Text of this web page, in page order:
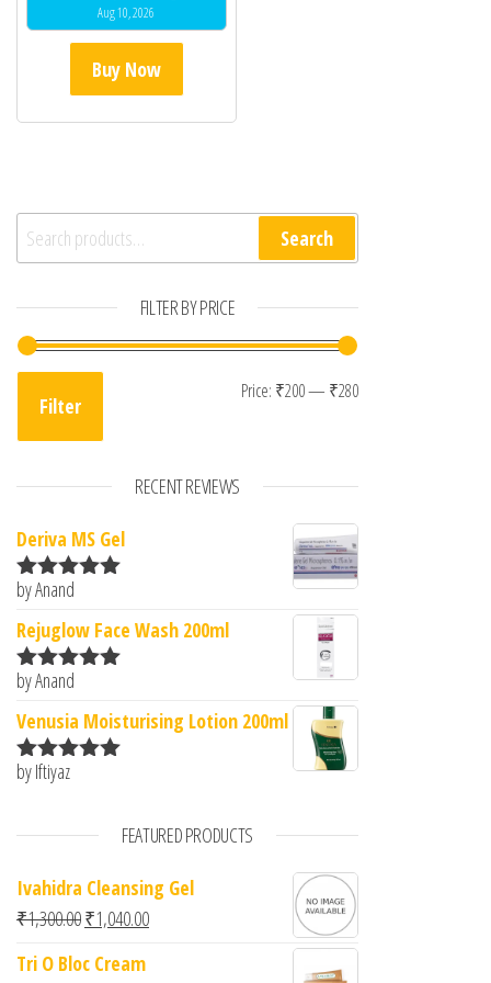
Aug 10, 2026
Buy Now
Search for: Search
FILTER BY PRICE
Min price
Max price
Filter
Price: ₹200— ₹280
RECENT REVIEWS
Deriva MS Gel
Rated5
by Anand
Rejuglow Face Wash 200ml
Rated5
by Anand
Venusia Moisturising Lotion 200ml
Rated
by Iftiyaz
FEATURED PRODUCTS
Ivahidra Cleansing Gel
₹1,300.00Original price was: ₹1,300.00.
₹1,040.00Current price is: ₹1,040.00.
Tri O Bloc Cream